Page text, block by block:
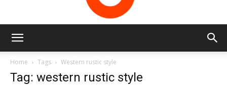
Home Tags Western rustic style
Tag: western rustic style